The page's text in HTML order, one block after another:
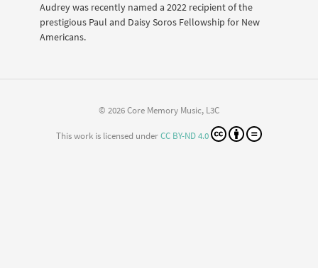
Audrey was recently named a 2022 recipient of the
prestigious Paul and Daisy Soros Fellowship for New
Americans.
© 2026 Core Memory Music, L3C
This work is licensed underCC BY-ND 4.0